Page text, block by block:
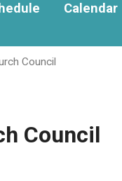
Calendar
Council
Council